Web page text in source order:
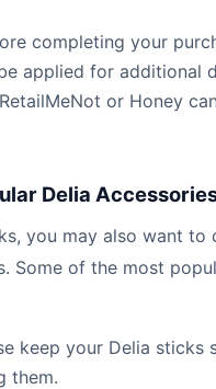
completing your
applied for additional
or Honey
Delia
you may also want to
Some of the most
keep your Delia sticks
them.